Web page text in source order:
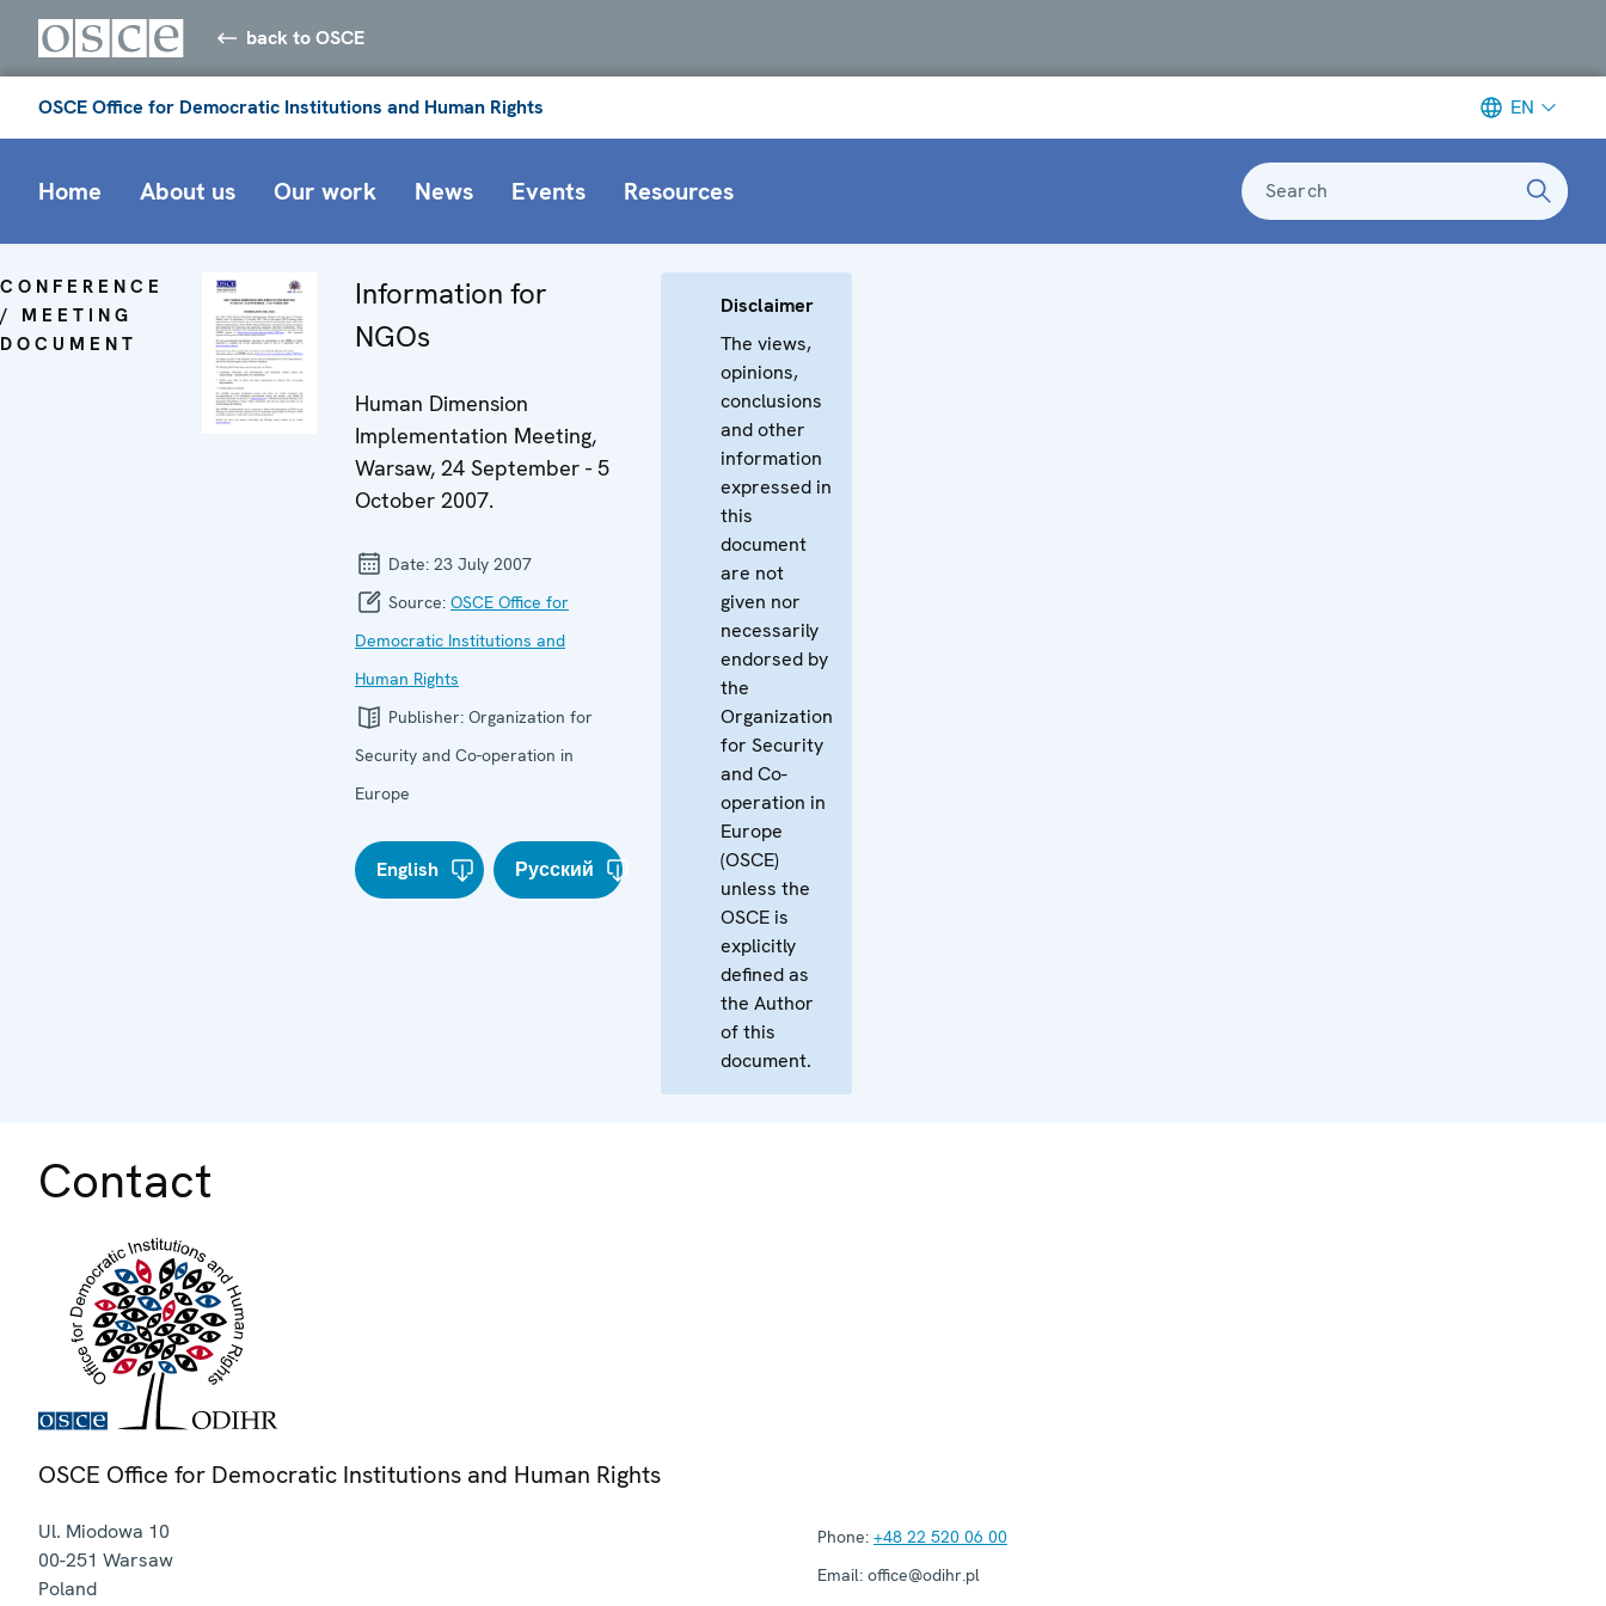
back to OSCE
OSCE Office for Democratic Institutions and Human Rights EN
Home About us Our work News Events Resources Search
CONFERENCE
/ MEETING
DOCUMENT
Information for
NGOs
Human Dimension
Implementation Meeting,
Warsaw, 24 September - 5
October 2007.
Date: 23 July 2007
Source: OSCE Office for
Democratic Institutions and
Human Rights
Publisher: Organization for
Security and Co-operation in
Europe
English Русский
Disclaimer
The views,
opinions,
conclusions
and other
information
expressed in
this
document
are not
given nor
necessarily
endorsed by
the
Organization
for Security
and Co-
operation in
Europe
(OSCE)
unless the
OSCE is
explicitly
defined as
the Author
of this
document.
Contact
OSCE Office for Democratic Institutions and Human Rights
Ul. Miodowa 10
00-251 Warsaw
Poland
Phone: +48 22 520 06 00
Email: office@odihr.pl